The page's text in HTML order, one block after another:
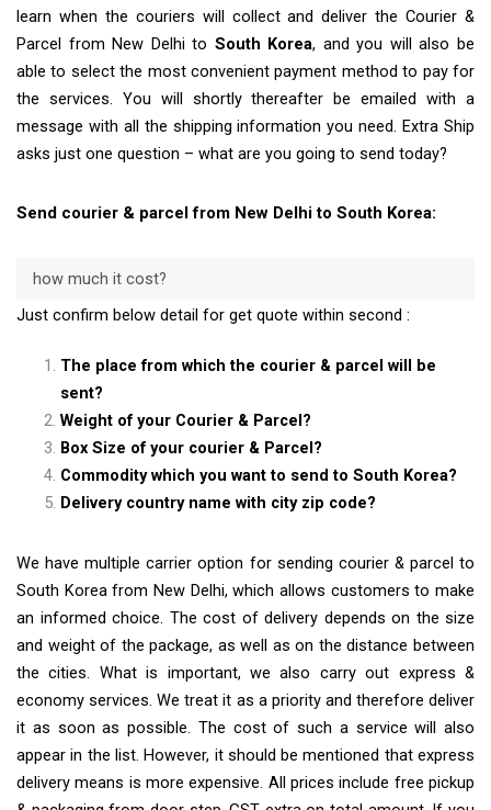
learn when the couriers will collect and deliver the Courier &
Parcel from New Delhi to South Korea, and you will also be
able to select the most convenient payment method to pay for
the services. You will shortly thereafter be emailed with a
message with all the shipping information you need. Extra Ship
asks just one question – what are you going to send today?
Send courier & parcel from New Delhi to South Korea:
how much it cost?
Just confirm below detail for get quote within second :
The place from which the courier & parcel will be
sent?
Weight of your Courier & Parcel?
Box Size of your courier & Parcel?
Commodity which you want to send to South Korea?
Delivery country name with city zip code?
We have multiple carrier option for sending courier & parcel to
South Korea from New Delhi, which allows customers to make
an informed choice. The cost of delivery depends on the size
and weight of the package, as well as on the distance between
the cities. What is important, we also carry out express &
economy services. We treat it as a priority and therefore deliver
it as soon as possible. The cost of such a service will also
appear in the list. However, it should be mentioned that express
delivery means is more expensive. All prices include free pickup